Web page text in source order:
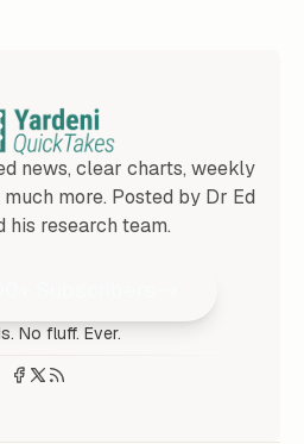
news, clear charts, weekly
more. Posted by Dr Ed
his research team.
No fluff. Ever.